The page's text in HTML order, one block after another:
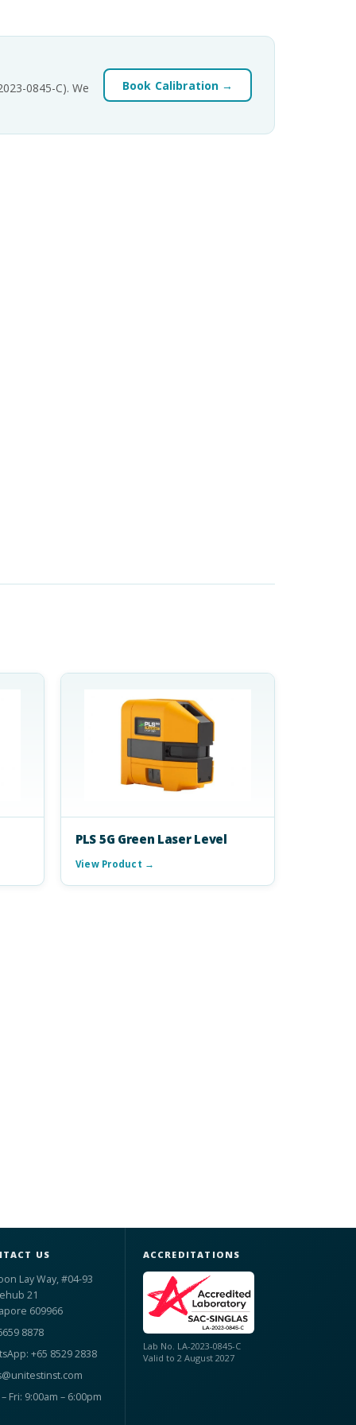
0845-C). We
Book Calibration →
PLS 5G Green Laser Level
View Product →
US
Lay Way, #04-93
21
609966
8878
+65 8529 2838
Fri: 9:00am – 6:00pm
ACCREDITATIONS
Lab No. LA-2023-0845-C
Valid to 2 August 2027